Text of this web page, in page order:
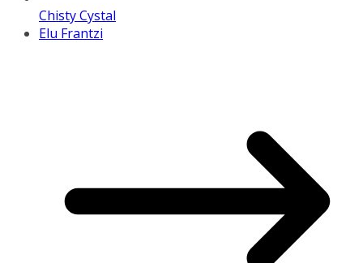
Chisty Cystal
Elu Frantzi